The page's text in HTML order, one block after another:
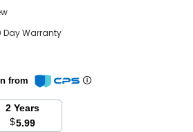
Day Warranty
from
2 Years
$5.99